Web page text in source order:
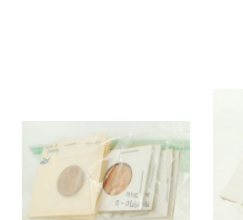
Age Description
Material
Condition
Gender